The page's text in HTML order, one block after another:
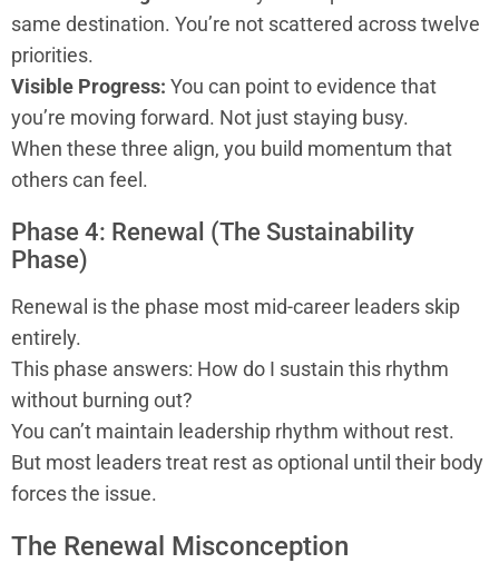
same destination. You’re not scattered across twelve
priorities.
Visible Progress: You can point to evidence that
you’re moving forward. Not just staying busy.
When these three align, you build momentum that
others can feel.
Phase 4: Renewal (The Sustainability
Phase)
Renewal is the phase most mid-career leaders skip
entirely.
This phase answers: How do I sustain this rhythm
without burning out?
You can’t maintain leadership rhythm without rest.
But most leaders treat rest as optional until their body
forces the issue.
The Renewal Misconception